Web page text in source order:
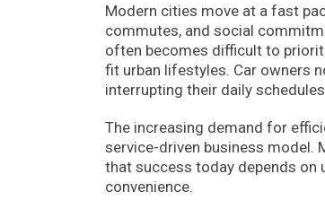
Modern cities move at a fast
commutes, and social
often becomes difficult to
fit urban lifestyles. Car owners
interrupting their daily
The increasing demand for
service-driven business model.
that success today depends on
convenience.